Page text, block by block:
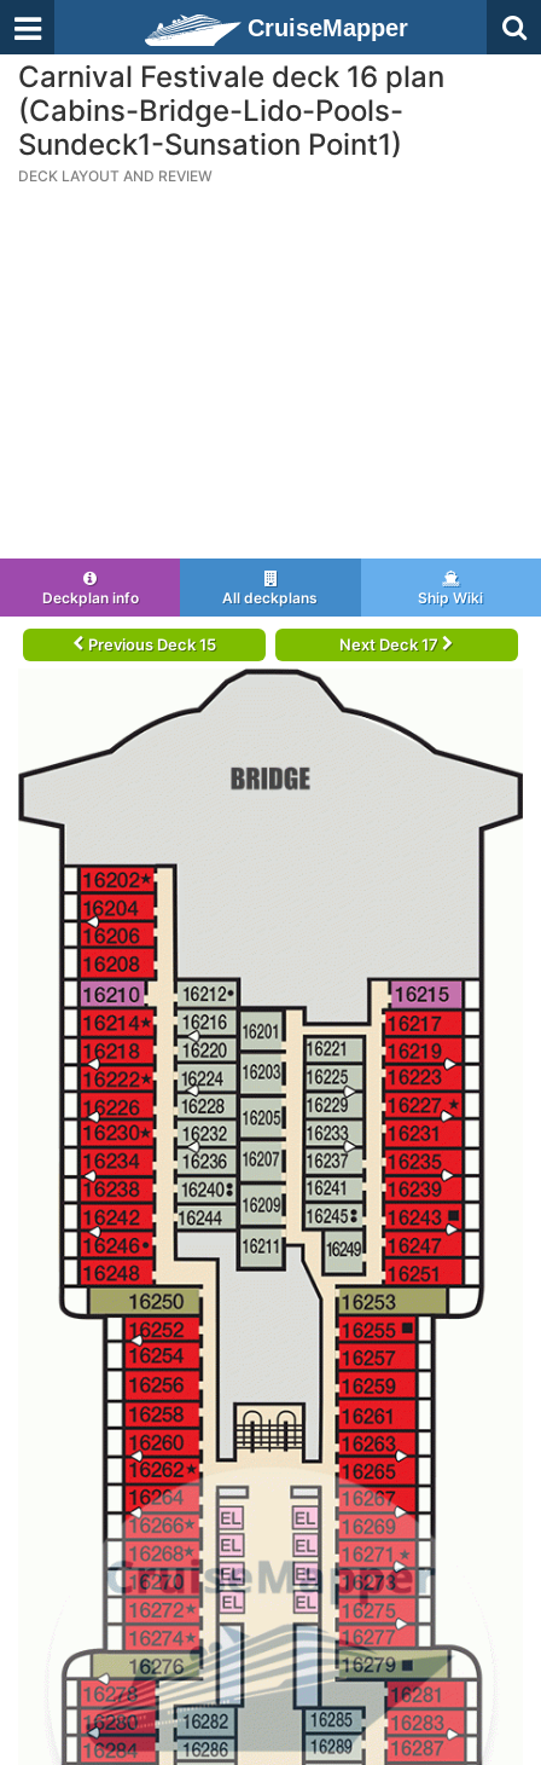
CruiseMapper
Carnival Festivale deck 16 plan
(Cabins-Bridge-Lido-Pools-
Sundeck1-Sunsation Point1)
DECK LAYOUT AND REVIEW
Deckplan info All deckplans Ship Wiki
Previous Deck 15 Next Deck 17